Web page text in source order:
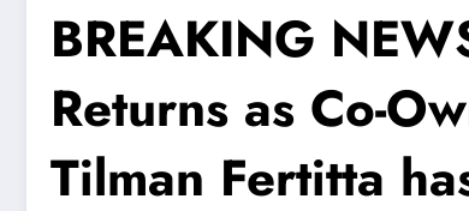
BREAKING
Returns as Co-
Tilman Fertitta